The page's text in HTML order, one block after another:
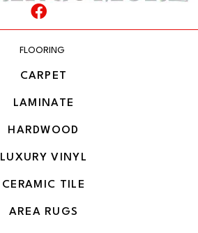
FLOORING
CARPET
LAMINATE
HARDWOOD
LUXURY VINYL
CERAMIC TILE
AREA RUGS